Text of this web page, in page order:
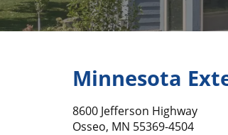
Minnesota
8600 Jefferson Highway
Osseo, MN 55369-4504